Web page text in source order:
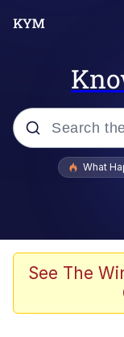
Popular
The
What
See The